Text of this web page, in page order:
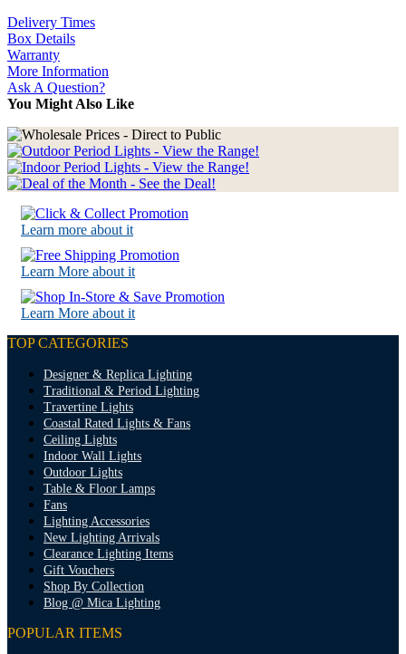
Delivery Times
Box Details
Warranty
More Information
Ask A Question?
You Might Also Like
Learn more about it
Learn More about it
Learn More about it
TOP CATEGORIES
Designer & Replica Lighting
Traditional & Period Lighting
Travertine Lights
Coastal Rated Lights & Fans
Ceiling Lights
Indoor Wall Lights
Outdoor Lights
Table & Floor Lamps
Fans
Lighting Accessories
New Lighting Arrivals
Clearance Lighting Items
Gift Vouchers
Shop By Collection
Blog @ Mica Lighting
POPULAR ITEMS